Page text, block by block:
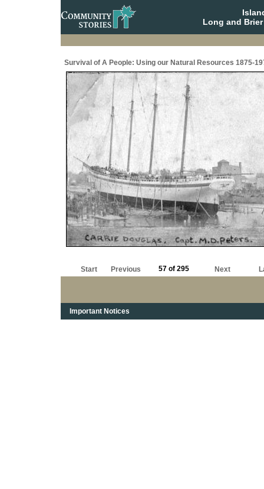
Long and
Survival of A People: Using our Natural Resources 1875-
Start Previous 57 of 295 Next
Important Notices